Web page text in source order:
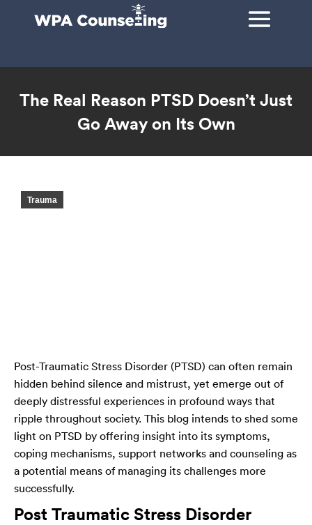
The Real Reason PTSD Doesn’t Just
Go Away on Its Own
Trauma
Post-Traumatic Stress Disorder (PTSD) can often remain
hidden behind silence and mistrust, yet emerge out of
deeply distressful experiences in profound ways that
ripple throughout society. This blog intends to shed some
light on PTSD by offering insight into its symptoms,
coping mechanisms, support networks and counseling as
a potential means of managing its challenges more
successfully.
Post Traumatic Stress Disorder